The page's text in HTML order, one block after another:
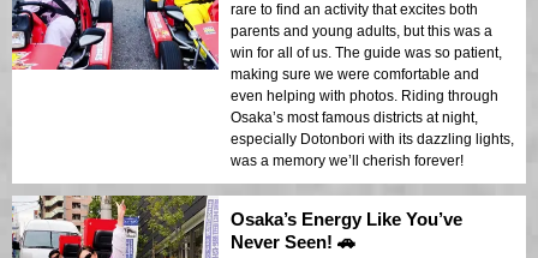
rare to find an activity that excites both
parents and young adults, but this was a
win for all of us. The guide was so patient,
making sure we were comfortable and
even helping with photos. Riding through
Osaka’s most famous districts at night,
especially Dotonbori with its dazzling lights,
was a memory we’ll cherish forever!
Osaka’s Energy Like You’ve
Never Seen! 🚗